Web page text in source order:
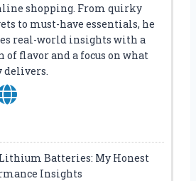
shopping. From quirky
to must-have essentials, he
real-world insights with a
of flavor and a focus on what
delivers.
Lithium Batteries: My Honest
Insights